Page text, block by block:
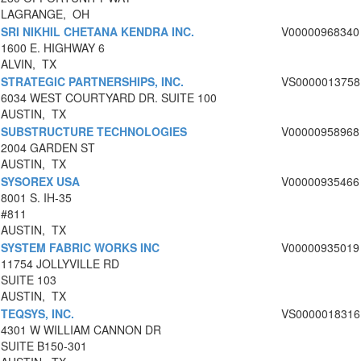
LAGRANGE, OH
SRI NIKHIL CHETANA KENDRA INC.
1600 E. HIGHWAY 6
ALVIN, TX
V00000968340
STRATEGIC PARTNERSHIPS, INC.
6034 WEST COURTYARD DR. SUITE 100
AUSTIN, TX
VS0000013758
SUBSTRUCTURE TECHNOLOGIES
2004 GARDEN ST
AUSTIN, TX
V00000958968
SYSOREX USA
8001 S. IH-35
#811
AUSTIN, TX
V00000935466
SYSTEM FABRIC WORKS INC
11754 JOLLYVILLE RD
SUITE 103
AUSTIN, TX
V00000935019
TEQSYS, INC.
4301 W WILLIAM CANNON DR
SUITE B150-301
VS0000018316